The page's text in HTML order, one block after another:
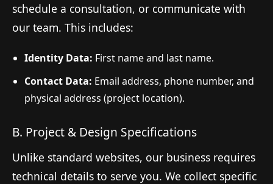
schedule a consultation, or communicate with
our team. This includes:
Identity Data: First name and last name.
Contact Data: Email address, phone number, and
physical address (project location).
B. Project & Design Specifications
Unlike standard websites, our business requires
technical details to serve you. We collect specific